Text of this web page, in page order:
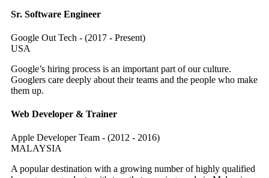
Sr. Software Engineer
Google Out Tech - (2017 - Present)
USA
Google’s hiring process is an important part of our culture.
Googlers care deeply about their teams and the people who make
them up.
Web Developer & Trainer
Apple Developer Team - (2012 - 2016)
MALAYSIA
A popular destination with a growing number of highly qualified